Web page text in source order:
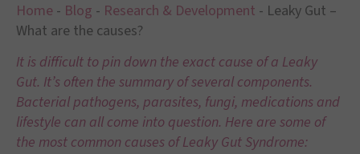
Home - Blog - Research & Development - Leaky Gut –
What are the causes?
It is difficult to pin down the exact cause of a Leaky
Gut. It’s often the summary of several components.
Bacterial pathogens, parasites, fungi, medications and
lifestyle can all come into question. Here are some of
the most common causes of Leaky Gut Syndrome: